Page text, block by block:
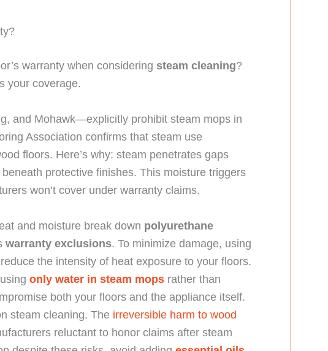
warranty when considering steam cleaning?
your coverage.
and Mohawk—explicitly prohibit steam mops in
Association confirms that steam use
floors. Here’s why: steam penetrates gaps
protective finishes. This moisture triggers
won’t cover under warranty claims.
and moisture break down polyurethane
warranty exclusions. To minimize damage, using
the intensity of heat exposure to your floors.
only water in steam mops rather than
both your floors and the appliance itself.
steam cleaning. The irreversible harm to wood
reluctant to honor claims after steam